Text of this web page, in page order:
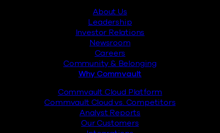
About Us
Leadership
Investor Relations
Newsroom
Careers
Community & Belonging
Why Commvault
Commvault Cloud Platform
Commvault Cloud vs. Competitors
Analyst Reports
Our Customers